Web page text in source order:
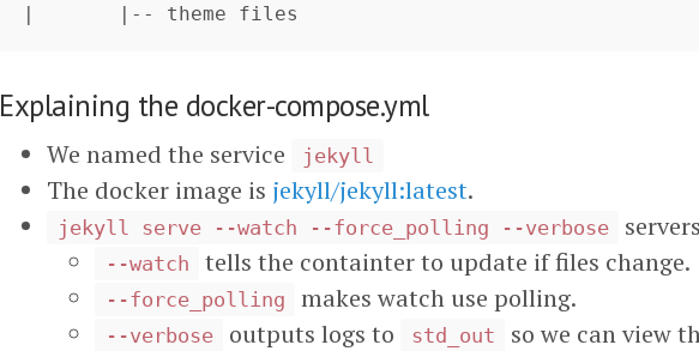
Explaining the docker-compose.yml
We named the service jekyll
The docker image is jekyll/jekyll:latest.
jekyll serve --watch --force_polling --verbose
--watch tells the containter to update if files change.
--force_polling makes watch use polling.
--verbose outputs logs to std_out so we can view